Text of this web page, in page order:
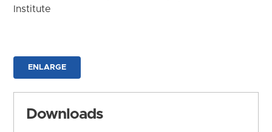
Institute
ENLARGE
Downloads